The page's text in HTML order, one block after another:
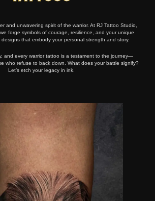
and unwavering spirit of the warrior. At RJ Tattoo Studio,
forge symbols of courage, resilience, and your unique
that embody your personal strength and story.
and every warrior tattoo is a testament to the journey—
who refuse to back down. What does your battle signify?
Let’s etch your legacy in ink.